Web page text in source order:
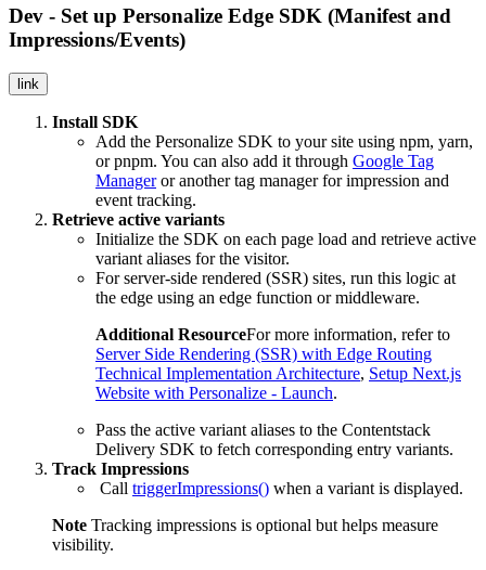
Dev - Set up Personalize Edge SDK (Manifest and
Impressions/Events)
link
Install SDK
Add the Personalize SDK to your site using npm, yarn,
or pnpm. You can also add it through Google Tag
Manageror another tag manager for impression and
event tracking.
Retrieve active variants
Initialize the SDK on each page load and retrieve active
variant aliases for the visitor.
For server-side rendered (SSR) sites, run this logic at
the edge using an edge function or middleware.
Additional ResourceFor more information, refer to
Server Side Rendering (SSR) with Edge Routing
Technical Implementation Architecture, Setup Next.js
Website with Personalize - Launch.
Pass the active variant aliases to the Contentstack
Delivery SDK to fetch corresponding entry variants.
Track Impressions
Call triggerImpressions() when a variant is displayed.
Note Tracking impressions is optional but helps measure
visibility.